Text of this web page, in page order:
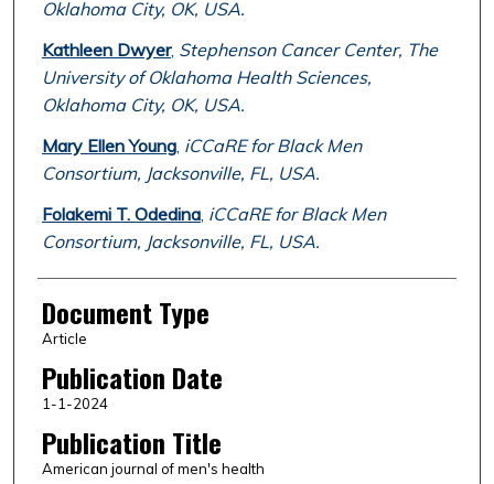
Oklahoma City, OK, USA.
Kathleen Dwyer, Stephenson Cancer Center, The
University of Oklahoma Health Sciences,
Oklahoma City, OK, USA.
Mary Ellen Young, iCCaRE for Black Men
Consortium, Jacksonville, FL, USA.
Folakemi T. Odedina, iCCaRE for Black Men
Consortium, Jacksonville, FL, USA.
Document Type
Article
Publication Date
1-1-2024
Publication Title
American journal of men's health